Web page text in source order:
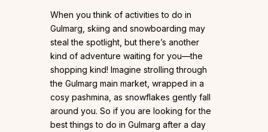
When you think of activities to do in
Gulmarg, skiing and snowboarding may
steal the spotlight, but there’s another
kind of adventure waiting for you—the
shopping kind! Imagine strolling through
the Gulmarg main market, wrapped in a
cosy pashmina, as snowflakes gently fall
around you. So if you are looking for the
best things to do in Gulmarg after a day